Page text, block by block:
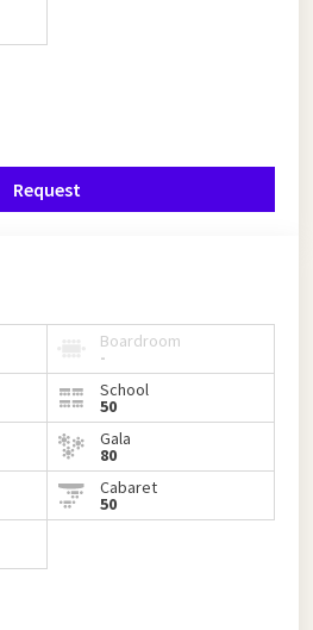
Request
Boardroom
-
School
50
Gala
80
Cabaret
50